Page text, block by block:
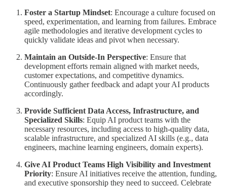
Foster a Startup Mindset: Encourage a culture focused on
speed, experimentation, and learning from failures. Embrace
agile methodologies and iterative development cycles to
quickly validate ideas and pivot when necessary.
Maintain an Outside-In Perspective: Ensure that
development efforts remain aligned with market needs,
customer expectations, and competitive dynamics.
Continuously gather feedback and adapt your AI products
accordingly.
Provide Sufficient Data Access, Infrastructure, and
Specialized Skills: Equip AI product teams with the
necessary resources, including access to high-quality data,
scalable infrastructure, and specialized AI skills (e.g., data
engineers, machine learning engineers, domain experts).
Give AI Product Teams High Visibility and Investment
Priority: Ensure AI initiatives receive the attention, funding,
and executive sponsorship they need to succeed. Celebrate